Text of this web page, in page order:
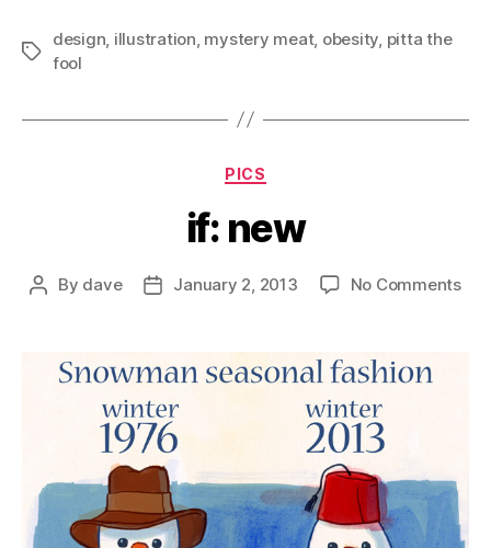
Tags
design, illustration, mystery meat, obesity, pitta the
fool
Categories
PICS
if: new
Post
By dave
PostJanuary 2, 2013 No Commentson